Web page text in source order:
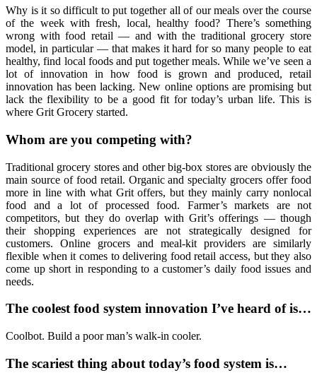
Why is it so difficult to put together all of our meals over the course
of the week with fresh, local, healthy food? There’s something
wrong with food retail — and with the traditional grocery store
model, in particular — that makes it hard for so many people to eat
healthy, find local foods and put together meals. While we’ve seen a
lot of innovation in how food is grown and produced, retail
innovation has been lacking. New online options are promising but
lack the flexibility to be a good fit for today’s urban life. This is
where Grit Grocery started.
Whom are you competing with?
Traditional grocery stores and other big-box stores are obviously the
main source of food retail. Organic and specialty grocers offer food
more in line with what Grit offers, but they mainly carry nonlocal
food and a lot of processed food. Farmer’s markets are not
competitors, but they do overlap with Grit’s offerings — though
their shopping experiences are not strategically designed for
customers. Online grocers and meal-kit providers are similarly
flexible when it comes to delivering food retail access, but they also
come up short in responding to a customer’s daily food issues and
needs.
The coolest food system innovation I’ve heard of is…
Coolbot. Build a poor man’s walk-in cooler.
The scariest thing about today’s food system is…